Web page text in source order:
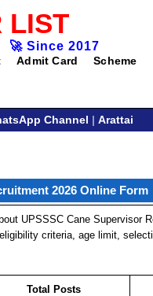
LIST
🚀 Since 2017
Admit Card Scheme
Channel | Arattai
2026 Online Form
UPSSSC Cane Supervisor
criteria, age limit,
Total Posts